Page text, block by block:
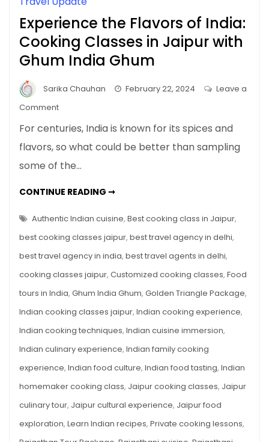
Experience the Flavors of India:
Cooking Classes in Jaipur with
Ghum India Ghum
Sarika Chauhan February 22, 2024
Leave a
Commenton
the
Flavors
of
Cooking
in
Jaipur
with
Ghum
Ghum
For centuries, India is known for its spices and
flavors, so what could be better than sampling
some of the…
CONTINUE READING ➞EXPERIENCE
OF
INDIA:
COOKING
CLASSES
IN
JAIPUR
GHUM
GHUM
Authentic Indian cuisine, Best cooking class in Jaipur,
best cooking classes jaipur, best travel agency in delhi,
best travel agency in india, best travel agents in delhi,
cooking classes jaipur, Customized cooking classes, Food
tours in India, Ghum India Ghum, Golden Triangle Package,
Indian cooking classes jaipur, Indian cooking experience,
Indian cooking techniques, Indian cuisine immersion,
Indian culinary experience, Indian family cooking
experience, Indian food culture, Indian food tasting, Indian
homemaker cooking class, Jaipur cooking classes, Jaipur
culinary tour, Jaipur cultural experience, Jaipur food
exploration, Learn Indian recipes, Private cooking lessons,